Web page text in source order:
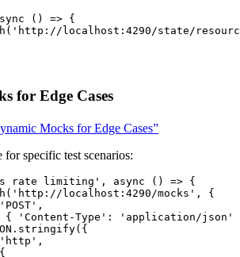
() => {
( ' http://localhost:4290/state/
for Edge Cases
Mocks for Edge Cases”
specific test scenarios:
rate limiting ' , async () => {
( ' http://localhost:4290/mocks ' , {
' POST ' ,
{
' Content-Type ' : ' application/json '
. stringify({
' http ' ,